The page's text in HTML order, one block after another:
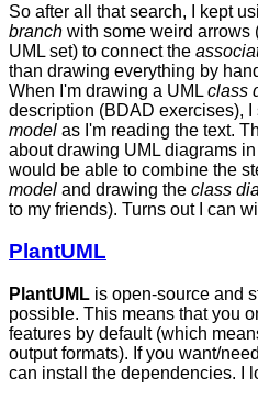
So after all that search, I kept
branch with some weird arrows
UML set) to connect the
than drawing everything by
When I'm drawing a UML class
description (BDAD exercises), I
model as I'm reading the text.
about drawing UML diagrams in
would be able to combine the
model and drawing the class
to my friends). Turns out I can
PlantUML
PlantUML is open-source and
possible. This means that you
features by default (which
output formats). If you want/
can install the dependencies. I